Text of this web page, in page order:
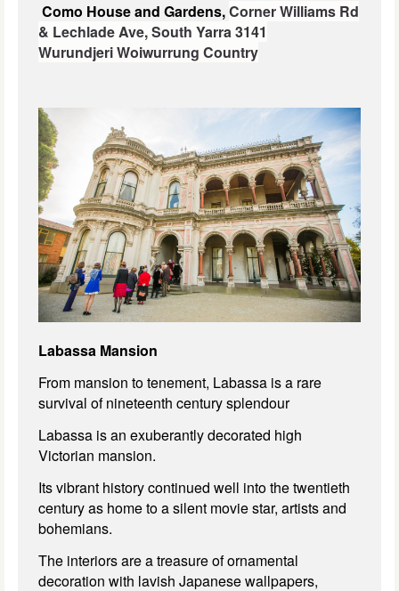
Como House and Gardens,Corner Williams Rd
& Lechlade Ave,South Yarra 3141
Wurundjeri Woiwurrung Country
Labassa Mansion
From mansion to tenement, Labassa is a rare
survival of nineteenth century splendour
Labassa is an exuberantly decorated high
Victorian mansion.
Its vibrant history continued well into the twentieth
century as home to a silent movie star, artists and
bohemians.
The interiors are a treasure of ornamental
decoration with lavish Japanese wallpapers,